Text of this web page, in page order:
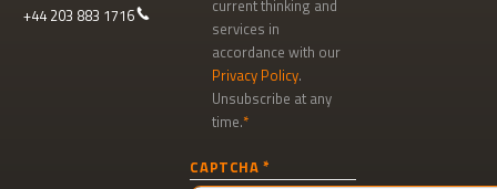
+44 203 883 1716
current thinking and
services in
accordance with our
Privacy Policy.
Unsubscribe at any
time.
signup
CAPTCHA